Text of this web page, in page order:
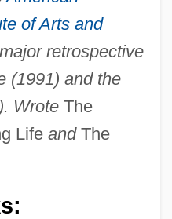
of Arts and
retrospective
(1991) and the
WroteThe
Life andThe